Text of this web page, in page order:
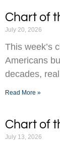
Chart of
July 20, 2026
This week’s
Americans
decades,
Read More »
Chart of
July 13, 2026